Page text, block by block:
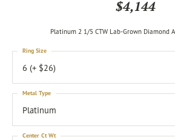
$4,144
Platinum 2 1/5 CTW Lab-Grown Diamond
6 (+ $26)
Ring Size
Platinum
Metal Type
Center Ct Wt